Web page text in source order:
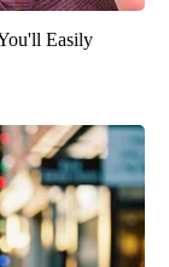
Easily